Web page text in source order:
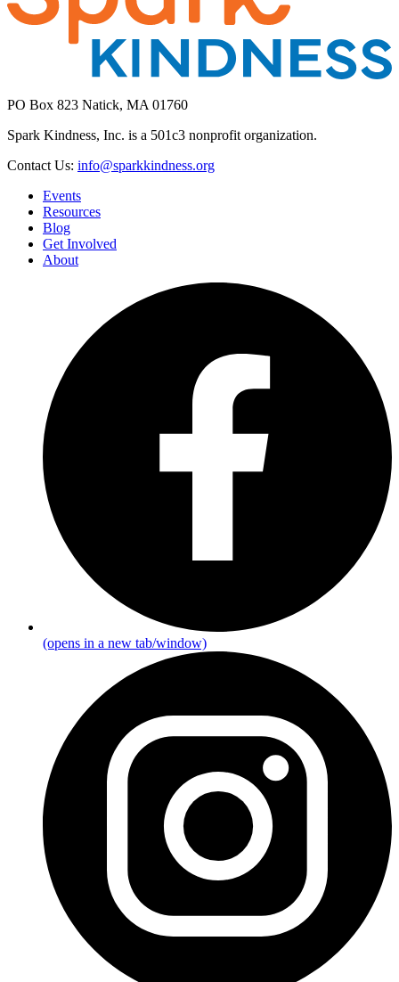
PO Box 823 Natick, MA 01760
Spark Kindness, Inc. is a 501c3 nonprofit organization.
Contact Us: info@sparkkindness.org
Events
Resources
Blog
Get Involved
About
(opens in a new tab/window)